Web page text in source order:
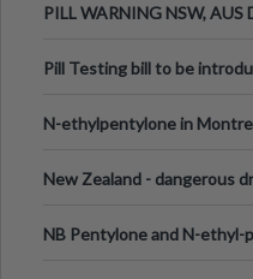
PILL WARNING NSW, AUS
Pill Testing bill to be
N-ethylpentylone in
New Zealand - dangerous
NB Pentylone and N-